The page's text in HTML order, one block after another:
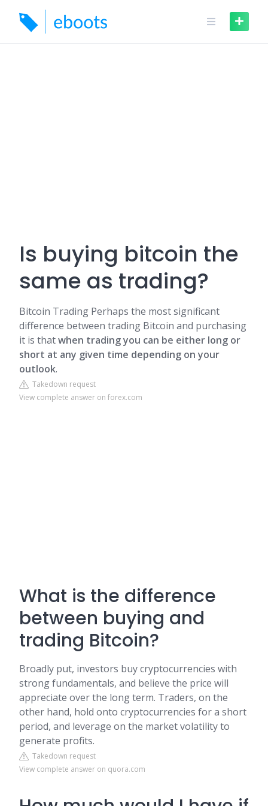
content
Is buying bitcoin the
same as trading?
Bitcoin Trading Perhaps the most significant
difference between trading Bitcoin and purchasing
it is thatwhen trading you can be either long or
short at any given time depending on your
outlook.
Takedown request
View complete answer on forex.com
What is the difference
between buying and
trading Bitcoin?
Broadly put, investors buy cryptocurrencies with
strong fundamentals, and believe the price will
appreciate over the long term. Traders, on the
other hand, hold onto cryptocurrencies for a short
period, and leverage on the market volatility to
generate profits.
Takedown request
View complete answer on quora.com